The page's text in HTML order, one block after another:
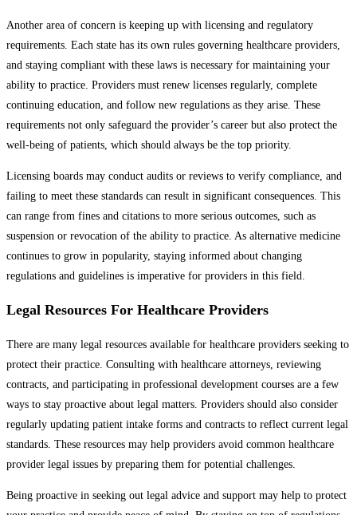
Another area of concern is keeping up with licensing and regulatory
requirements. Each state has its own rules governing healthcare providers,
and staying compliant with these laws is necessary for maintaining your
ability to practice. Providers must renew licenses regularly, complete
continuing education, and follow new regulations as they arise. These
requirements not only safeguard the provider’s career but also protect the
well-being of patients, which should always be the top priority.
Licensing boards may conduct audits or reviews to verify compliance, and
failing to meet these standards can result in significant consequences. This
can range from fines and citations to more serious outcomes, such as
suspension or revocation of the ability to practice. As alternative medicine
continues to grow in popularity, staying informed about changing
regulations and guidelines is imperative for providers in this field.
Legal Resources For Healthcare Providers
There are many legal resources available for healthcare providers seeking to
protect their practice. Consulting with healthcare attorneys, reviewing
contracts, and participating in professional development courses are a few
ways to stay proactive about legal matters. Providers should also consider
regularly updating patient intake forms and contracts to reflect current legal
standards. These resources may help providers avoid common healthcare
provider legal issues by preparing them for potential challenges.
Being proactive in seeking out legal advice and support may help to protect